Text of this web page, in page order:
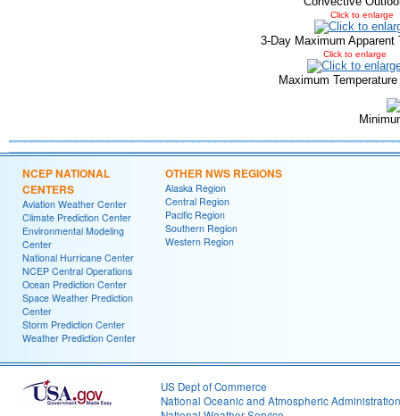
Click to enlarge
3-Day Maximum Apparent
Click to enlarge
Maximum
NCEP NATIONAL
CENTERS
Aviation Weather Center
Climate Prediction Center
Environmental Modeling
Center
National Hurricane Center
NCEP Central Operations
Ocean Prediction Center
Space Weather Prediction
Center
Storm Prediction Center
Weather Prediction Center
OTHER NWS REGIONS
Alaska Region
Central Region
Pacific Region
Southern Region
Western Region
US Dept of Commerce
National Oceanic and Atmospheric Administration